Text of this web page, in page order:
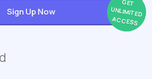
GET
UNLIMITED
ACCESS
Sign Up Now